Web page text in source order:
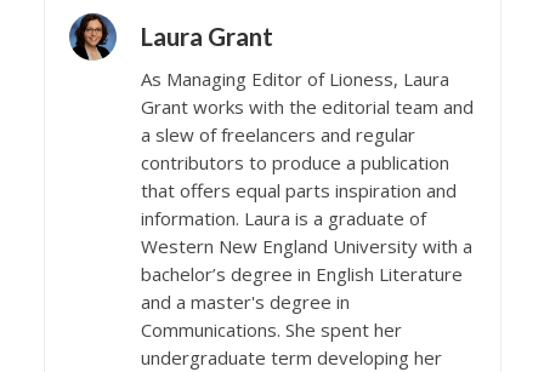
Laura Grant
As Managing Editor of Lioness, Laura
Grant works with the editorial team and
a slew of freelancers and regular
contributors to produce a publication
that offers equal parts inspiration and
information. Laura is a graduate of
Western New England University with a
bachelor’s degree in English Literature
and a master's degree in
Communications. She spent her
undergraduate term developing her